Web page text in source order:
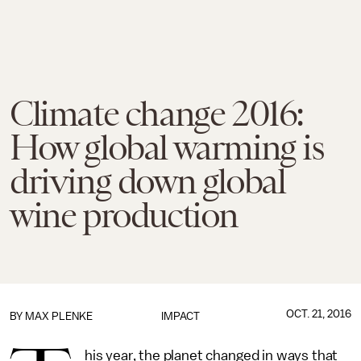
Climate change 2016:
How global warming is
driving down global
wine production
IMPACT
BY MAX PLENKE OCT. 21, 2016
his year, the planet changed in ways that